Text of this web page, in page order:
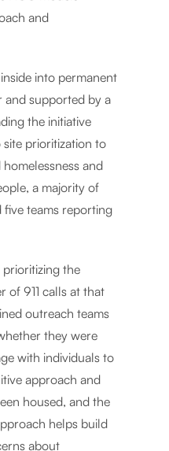
and
into permanent
and supported by a
the initiative
prioritization to
and
a majority of
teams reporting
prioritizing the
of 911 calls at that
outreach teams
they were
with individuals to
approach and
housed, and the
helps build
about